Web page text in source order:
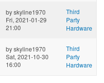
byskyline1970
Fri, 2021-01-29
21:00
Third
Party
Hardware
byskyline1970
Sat, 2021-10-30
16:00
Third
Party
Hardware